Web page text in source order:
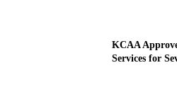
KCAA
Services for